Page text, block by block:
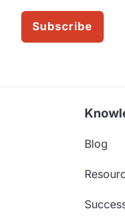
Subscribe
Blog